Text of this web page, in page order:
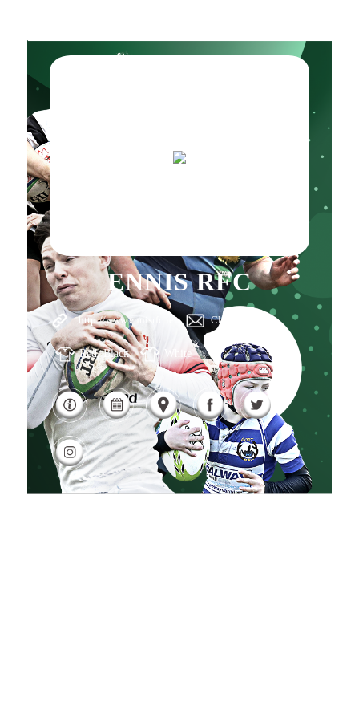
ENNIS RFC
http://www.ennisrfc.ie Click here
Red, Black White